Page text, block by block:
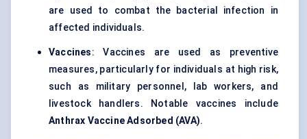
are used to combat the bacterial infection in
affected individuals.
Vaccines: Vaccines are used as preventive
measures, particularly for individuals at high risk,
such as military personnel, lab workers, and
livestock handlers. Notable vaccines include
Anthrax Vaccine Adsorbed (AVA).